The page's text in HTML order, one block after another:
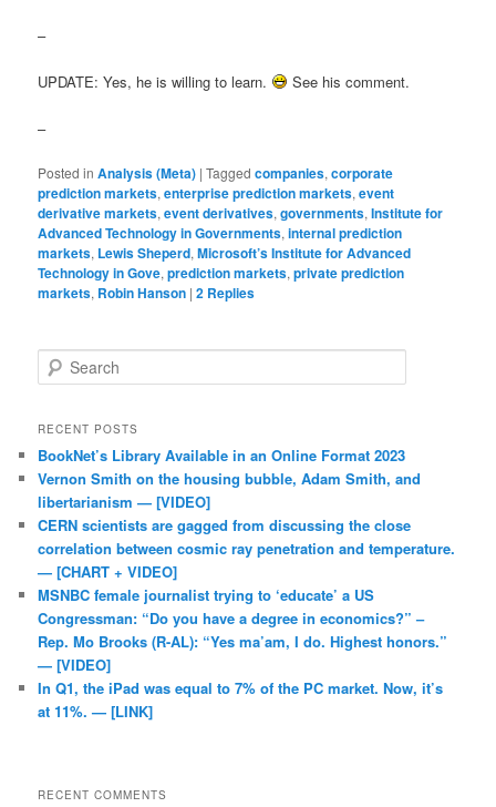
–
UPDATE: Yes, he is willing to learn. See his comment.
–
Posted in Analysis (Meta) |Tagged companies,corporate
prediction markets,enterprise prediction markets,event
derivative markets,event derivatives,governments,Institute for
Advanced Technology in Governments,internal prediction
markets, Lewis Sheperd,Microsoft’s Institute for Advanced
Technology in Gove,prediction markets,private prediction
markets, Robin Hanson |2 Replies
Search
RECENT POSTS
BookNet’s Library Available in an Online Format 2023
Vernon Smith on the housing bubble, Adam Smith, and
libertarianism — [VIDEO]
CERN scientists are gagged from discussing the close
correlation between cosmic ray penetration and temperature.
— [CHART + VIDEO]
MSNBC female journalist trying to ‘educate’ a US
Congressman: “Do you have a degree in economics?” –
Rep. Mo Brooks (R-AL): “Yes ma’am, I do. Highest honors.”
— [VIDEO]
In Q1, the iPad was equal to 7% of the PC market. Now, it’s
at 11%. — [LINK]
RECENT COMMENTS